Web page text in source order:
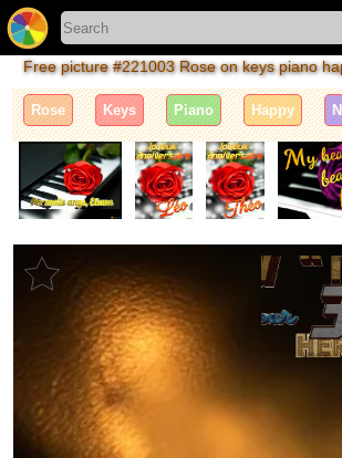
Free picture #221003 Rose on keys piano
Rose Keys Piano Happy